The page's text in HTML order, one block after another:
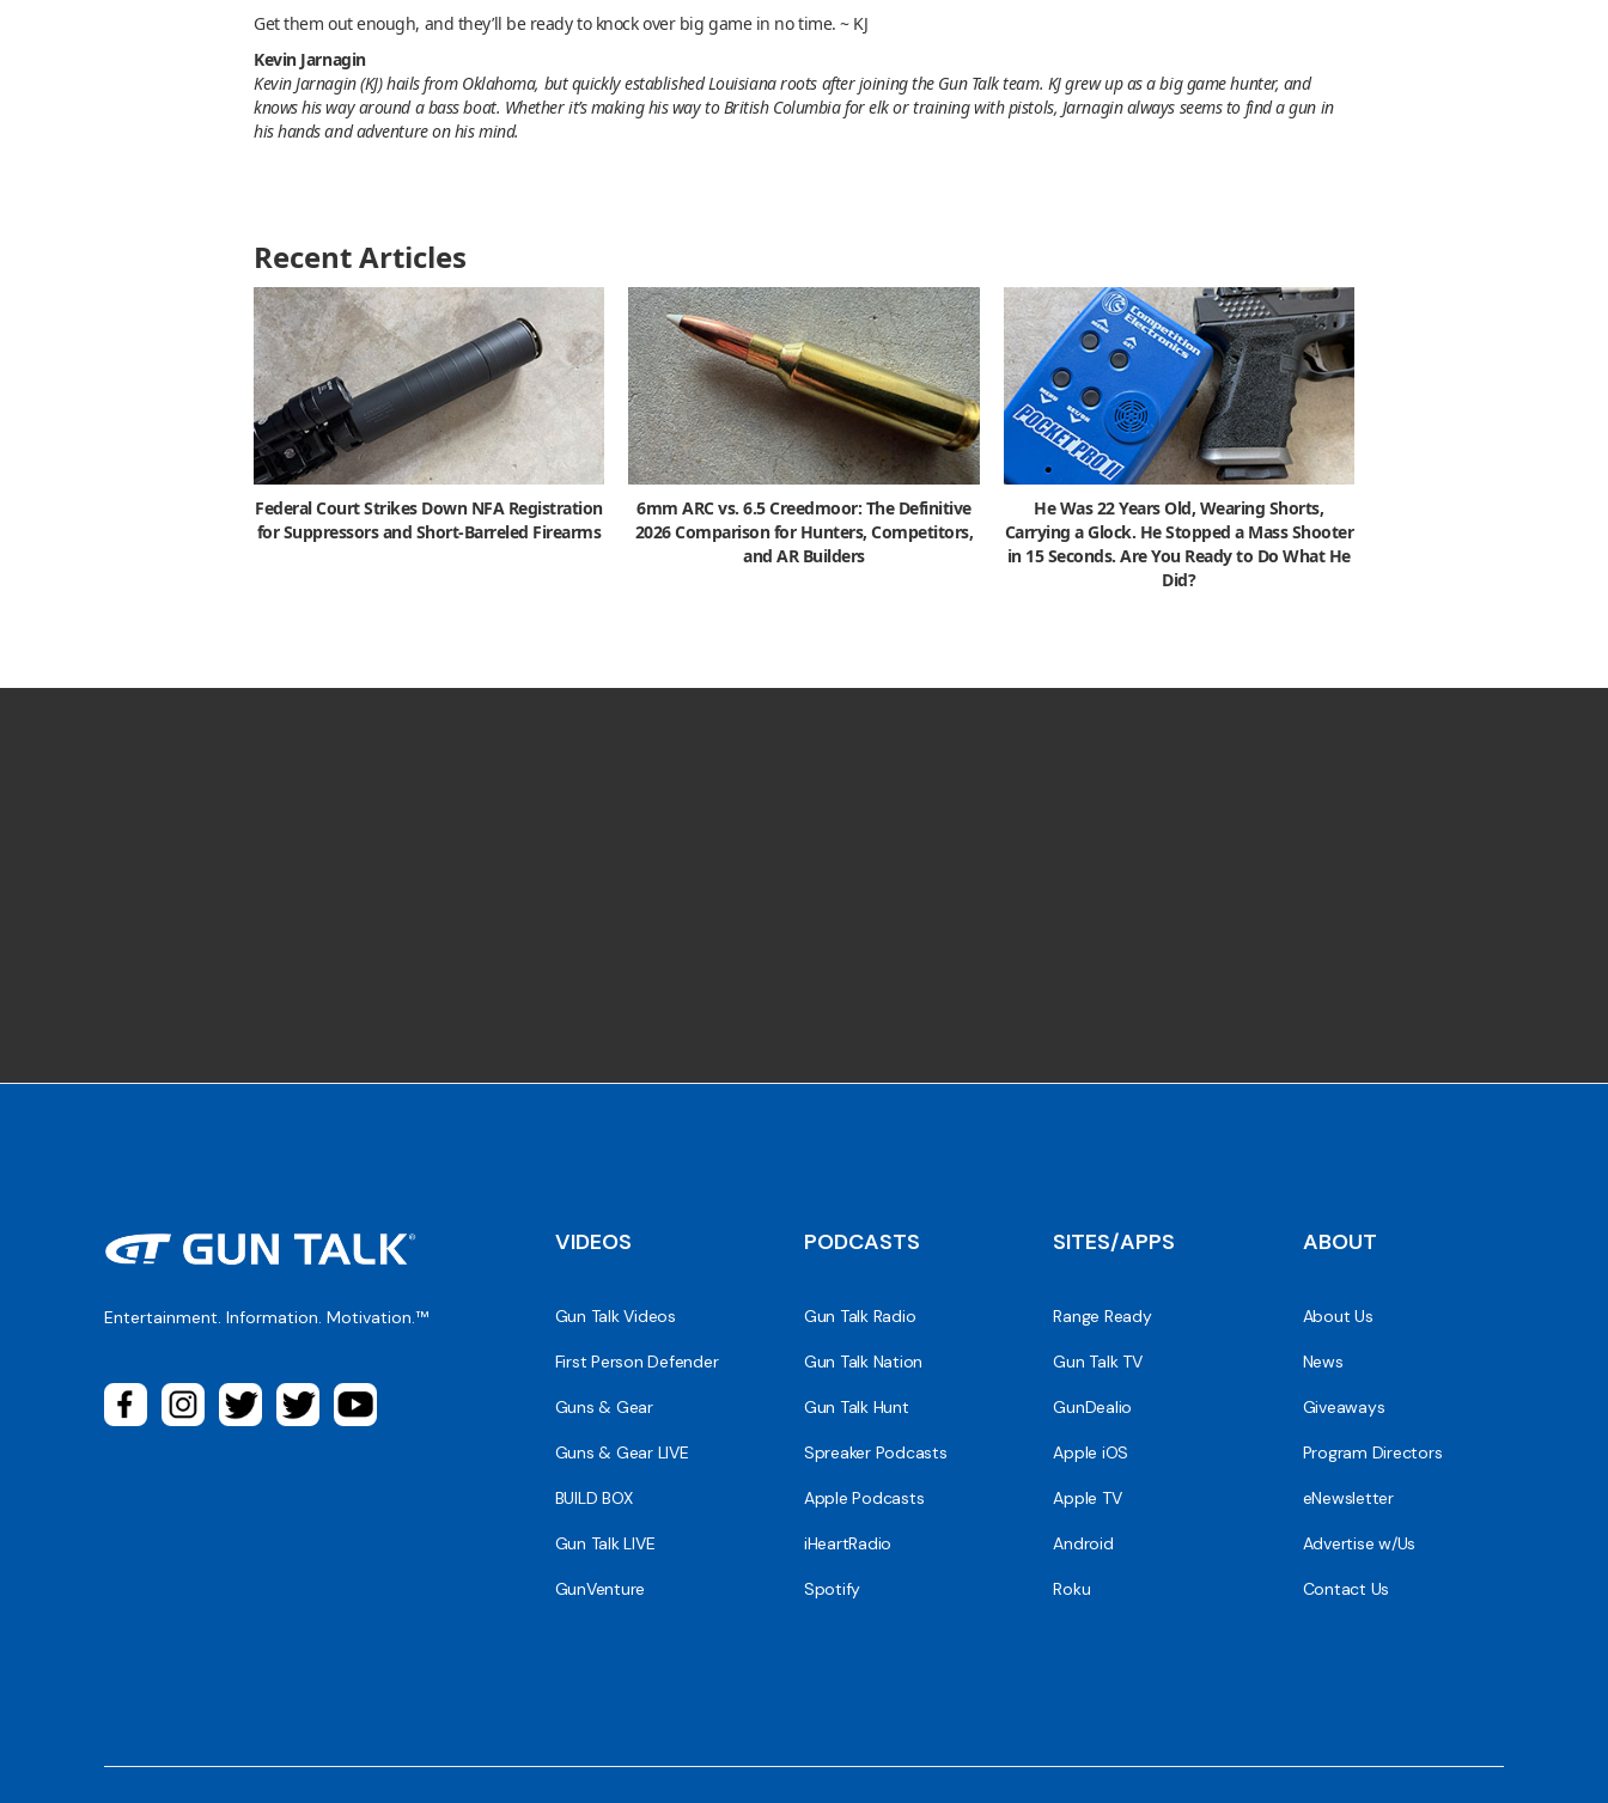
Get them out enough, and they’ll be ready to knock over big game in no time. ~ KJ
Kevin Jarnagin
Kevin Jarnagin (KJ) hails from Oklahoma, but quickly established Louisiana roots after joining the Gun Talk team. KJ grew up as a big game hunter, and
knows his way around a bass boat. Whether it’s making his way to British Columbia for elk or training with pistols, Jarnagin always seems to find a gun in
his hands and adventure on his mind.
Recent Articles
Federal Court Strikes Down NFA Registration
for Suppressors and Short-Barreled Firearms
6mm ARC vs. 6.5 Creedmoor: The Definitive
2026 Comparison for Hunters, Competitors,
and AR Builders
He Was 22 Years Old, Wearing Shorts,
Carrying a Glock. He Stopped a Mass Shooter
in 15 Seconds. Are You Ready to Do What He
Did?
Entertainment. Information. Motivation.™
VIDEOS
Gun Talk Videos
First Person Defender
Guns & Gear
Guns & Gear LIVE
BUILD BOX
Gun Talk LIVE
GunVenture
PODCASTS
Gun Talk Radio
Gun Talk Nation
Gun Talk Hunt
Spreaker Podcasts
Apple Podcasts
iHeartRadio
Spotify
SITES/APPS
Range Ready
Gun Talk TV
GunDealio
Apple iOS
Apple TV
Android
Roku
ABOUT
About Us
News
Giveaways
Program Directors
eNewsletter
Advertise w/Us
Contact Us